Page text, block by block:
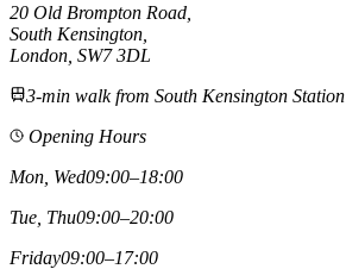
20 Old Brompton Road
South Kensington
London, SW7 3DL
3-min walk from South Kensington Station
Opening Hours
Mon, Wed09:00–18:00
Tue, Thu09:00–20:00
Friday09:00–17:00